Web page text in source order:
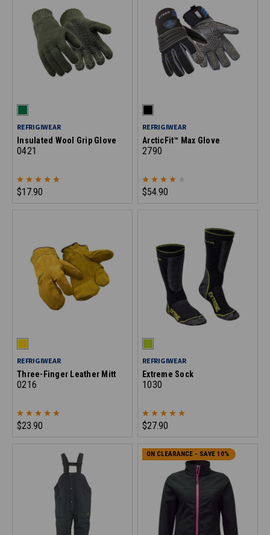
REFRIGIWEAR
Insulated Wool Grip Glove
0421
$17.90
REFRIGIWEAR
ArcticFit™ Max Glove
2790
$54.90
REFRIGIWEAR
Three-Finger Leather Mitt
0216
$23.90
REFRIGIWEAR
Extreme Sock
1030
$27.90
ON CLEARANCE - SAVE 10%